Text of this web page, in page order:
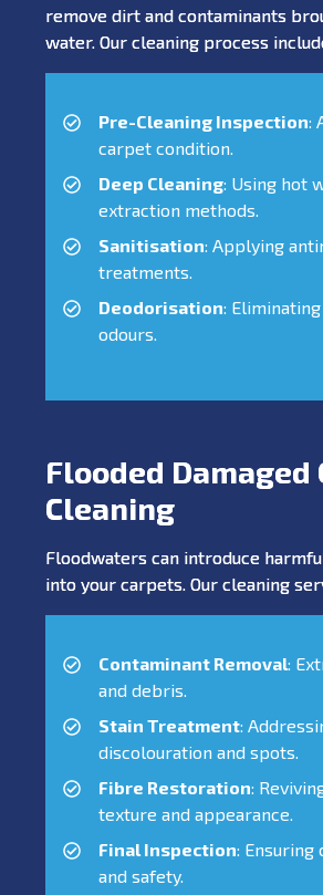
remove dirt and contaminants
water. Our cleaning process
Pre-Cleaning Inspection:
carpet condition.
Deep Cleaning: Using hot
extraction methods.
Sanitisation: Applying
treatments.
Deodorisation:
odours.
Flooded Damaged
Cleaning
Floodwaters can introduce
into your carpets. Our cleaning
Contaminant Removal:
and debris.
Stain Treatment:
discolouration and spots.
Fibre Restoration:
texture and appearance.
Final Inspection: Ensuring
and safety.